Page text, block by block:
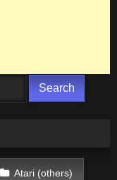
Atari (others)